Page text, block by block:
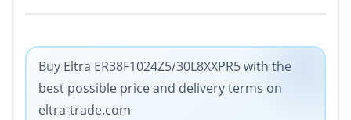
Buy Eltra ER38F1024Z5/30L8XXPR5 with the
best possible price and delivery terms on
eltra-trade.com